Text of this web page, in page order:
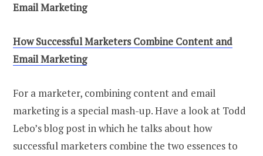
Email Marketing
How Successful Marketers Combine Content and
Email Marketing
For a marketer, combining content and email
marketing is a special mash-up. Have a look at Todd
Lebo’s blog post in which he talks about how
successful marketers combine the two essences to